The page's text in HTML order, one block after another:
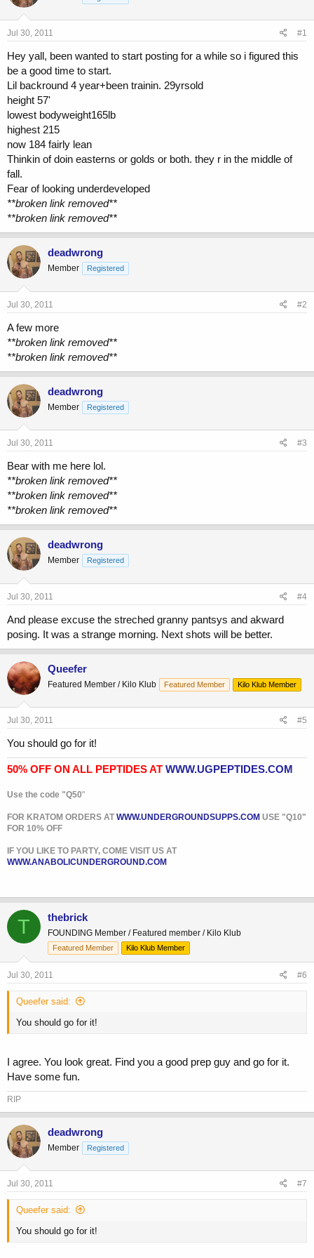
a
s
a
e
r
t
e
Jul 30, 2011 #1
Hey yall, been wanted to start posting for a while so i figured this
be a good time to start.
Lil backround 4 year+been trainin. 29yrsold
height 57'
lowest bodyweight165lb
highest 215
now 184 fairly lean
Thinkin of doin easterns or golds or both. they r in the middle of
fall.
Fear of looking underdeveloped
**broken link removed**
**broken link removed**
deadwrong
Member Registered
Jul 30, 2011 #2
A few more
**broken link removed**
**broken link removed**
deadwrong
Member Registered
Jul 30, 2011 #3
Bear with me here lol.
**broken link removed**
**broken link removed**
**broken link removed**
deadwrong
Member Registered
Jul 30, 2011 #4
And please excuse the streched granny pantsys and akward
posing. It was a strange morning. Next shots will be better.
Queefer
Featured Member / Kilo Klub Featured Member Kilo Klub Member
Jul 30, 2011 #5
You should go for it!
50% OFF ON ALL PEPTIDES AT WWW.UGPEPTIDES.COM
Use the code "Q50"
FOR KRATOM ORDERS ATWWW.UNDERGROUNDSUPPS.COM USE "Q10"
FOR 10% OFF
IF YOU LIKE TO PARTY, COME VISIT US AT
WWW.ANABOLICUNDERGROUND.COM
T thebrick
FOUNDING Member / Featured member / Kilo Klub
Featured Member Kilo Klub Member
Jul 30, 2011 #6
Queefer said:
You should go for it!
I agree. You look great. Find you a good prep guy and go for it.
Have some fun.
RIP
deadwrong
Member Registered
Jul 30, 2011 #7
Queefer said:
You should go for it!